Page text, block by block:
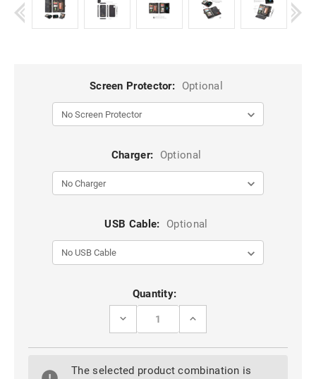
Screen Protector: Optional
Charger: Optional
USB Cable: Optional
Quantity:
DECREASE
BLACK
6
INCREASE
BLACK
6
The selected product combination is